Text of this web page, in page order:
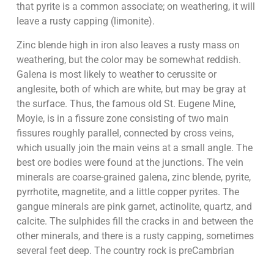
that pyrite is a common associate; on weathering, it will
leave a rusty capping (limonite).
Zinc blende high in iron also leaves a rusty mass on
weathering, but the color may be somewhat reddish.
Galena is most likely to weather to cerussite or
anglesite, both of which are white, but may be gray at
the surface. Thus, the famous old St. Eugene Mine,
Moyie, is in a fissure zone consisting of two main
fissures roughly parallel, connected by cross veins,
which usually join the main veins at a small angle. The
best ore bodies were found at the junctions. The vein
minerals are coarse-grained galena, zinc blende, pyrite,
pyrrhotite, magnetite, and a little copper pyrites. The
gangue minerals are pink garnet, actinolite, quartz, and
calcite. The sulphides fill the cracks in and between the
other minerals, and there is a rusty capping, sometimes
several feet deep. The country rock is preCambrian